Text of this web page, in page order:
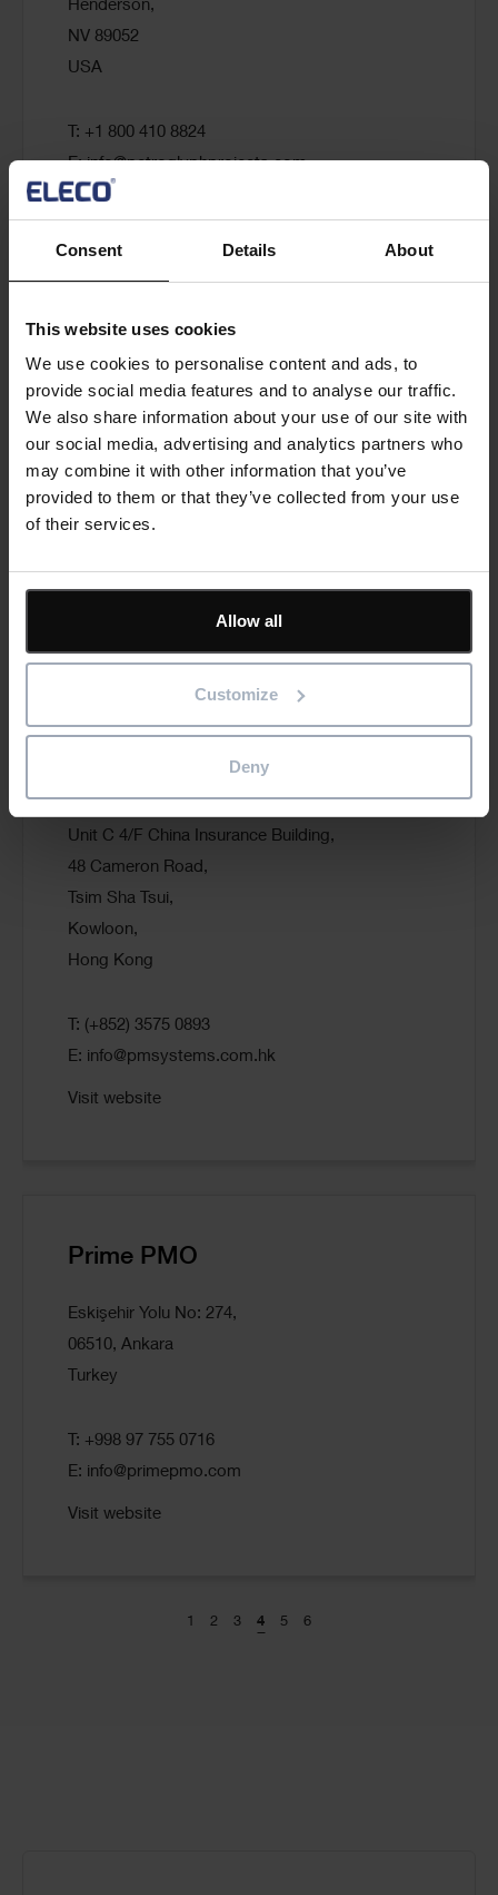
Consent Details About
This website uses cookies
We use cookies to personalise content and ads, to
provide social media features and to analyse our traffic.
We also share information about your use of our site with
our social media, advertising and analytics partners who
may combine it with other information that you’ve
provided to them or that they’ve collected from your use
of their services.
Allow all
Customize
Deny
Henderson,
NV 89052
USA
T: +1 800 410 8824
E:info@petroglyphprojects.com
Visit website
PM ERA
5000 Yonge Street, Suite 1901,
M2N 7E9, Toronto,
PMS Systems (HK) Ltd
Unit C 4/F China Insurance Building,
48 Cameron Road,
Tsim Sha Tsui,
Kowloon,
Hong Kong
T: (+852) 3575 0893
E: info@pmsystems.com.hk
Visit website
Prime PMO
Eskişehir Yolu No: 274,
06510, Ankara
Turkey
T: +998 97 755 0716
E: info@primepmo.com
Visit website
1 2 3 4 5 6